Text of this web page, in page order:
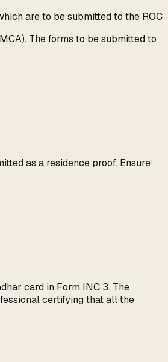
are to be submitted to the ROC
The forms to be submitted to
as a residence proof. Ensure
card in Form INC 3. The
certifying that all the